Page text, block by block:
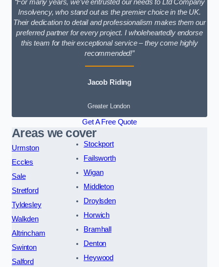
“For many years, we’ve entrusted our needs to Ltd Company
Insolvency, who stand out as the premier choice in the UK.
Their dedication to detail and professionalism makes them our
preferred partner for every project. I wholeheartedly endorse
this team for their exceptional service – they come highly
recommended!”
Jacob Riding
Greater London
Get A Free Quote
Areas we cover
Urmston
Eccles
Sale
Stretford
Tyldesley
Walkden
Altrincham
Swinton
Salford
Stockport
Failsworth
Wigan
Middleton
Droylsden
Horwich
Bramhall
Denton
Heywood